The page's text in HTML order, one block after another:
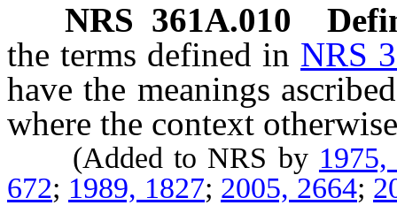
NRS 361A.010
the terms defined in NRS
have the meanings
where the context
(Added to NRS by
672; 1989, 1827; 2005, 2664;